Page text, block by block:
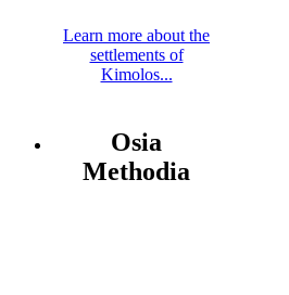
Learn more about the
settlements of
Kimolos...
Osia
Methodia